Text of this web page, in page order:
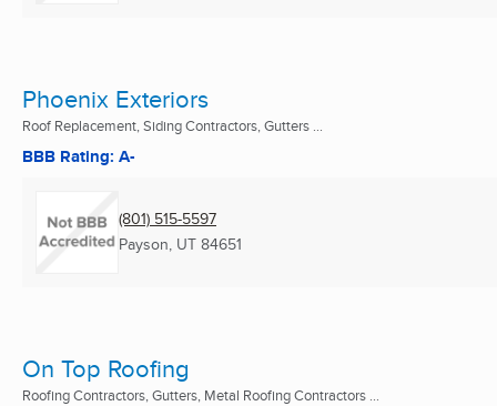
Phoenix Exteriors
Roof Replacement, Siding Contractors, Gutters ...
BBB Rating: A-
(801) 515-5597
Payson, UT 84651
On Top Roofing
Roofing Contractors, Gutters, Metal Roofing Contractors ...